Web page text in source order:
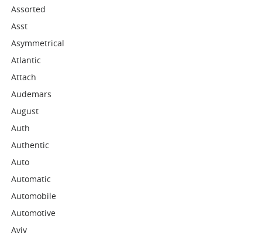
Assorted
Asst
Asymmetrical
Atlantic
Attach
Audemars
August
Auth
Authentic
Auto
Automatic
Automobile
Automotive
Aviv